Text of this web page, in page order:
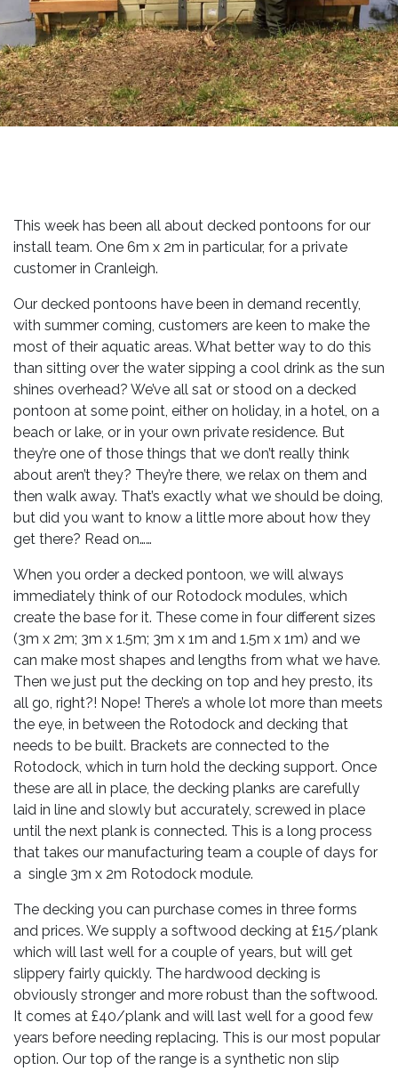
This week has been all about decked pontoons for our
install team. One 6m x 2m in particular, for a private
customer in Cranleigh.
Our decked pontoons have been in demand recently,
with summer coming, customers are keen to make the
most of their aquatic areas. What better way to do this
than sitting over the water sipping a cool drink as the sun
shines overhead? We’ve all sat or stood on a decked
pontoon at some point, either on holiday, in a hotel, on a
beach or lake, or in your own private residence. But
they’re one of those things that we don’t really think
about aren’t they? They’re there, we relax on them and
then walk away. That’s exactly what we should be doing,
but did you want to know a little more about how they
get there? Read on……
When you order a decked pontoon, we will always
immediately think of our Rotodock modules, which
create the base for it. These come in four different sizes
(3m x 2m; 3m x 1.5m; 3m x 1m and 1.5m x 1m) and we
can make most shapes and lengths from what we have.
Then we just put the decking on top and hey presto, its
all go, right?! Nope! There’s a whole lot more than meets
the eye, in between the Rotodock and decking that
needs to be built. Brackets are connected to the
Rotodock, which in turn hold the decking support. Once
these are all in place, the decking planks are carefully
laid in line and slowly but accurately, screwed in place
until the next plank is connected. This is a long process
that takes our manufacturing team a couple of days for
a single 3m x 2m Rotodock module.
The decking you can purchase comes in three forms
and prices. We supply a softwood decking at £15/plank
which will last well for a couple of years, but will get
slippery fairly quickly. The hardwood decking is
obviously stronger and more robust than the softwood.
It comes at £40/plank and will last well for a good few
years before needing replacing. This is our most popular
option. Our top of the range is a synthetic non slip